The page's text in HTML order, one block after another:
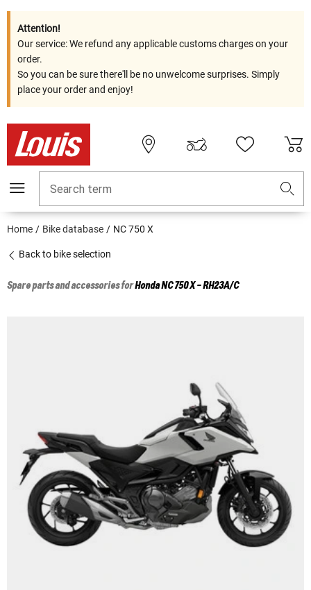
Attention!
Our service: We refund any applicable customs charges on your
order.
So you can be sure there'll be no unwelcome surprises. Simply
place your order and enjoy!
Search term
Home Bike database NC 750 X
Back to bike selection
Spare parts and accessories forHondaNC 750 X - RH23A/C